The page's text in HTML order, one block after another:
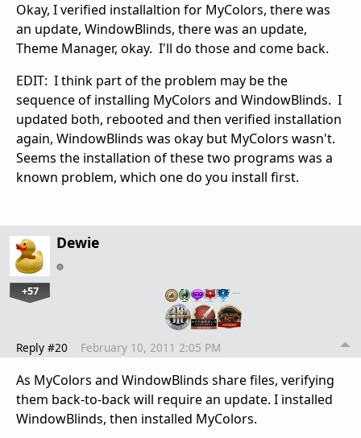
Okay, I verified installaltion for MyColors, there was
an update, WindowBlinds, there was an update,
Theme Manager, okay. I'll do those and come back.
EDIT: I think part of the problem may be the
sequence of installing MyColors and WindowBlinds. I
updated both, rebooted and then verified installation
again, WindowBlinds was okay but MyColors wasn't.
Seems the installation of these two programs was a
known problem, which one do you install first.
Dewie
+57 …
Reply #20 February 10, 2011 2:05 PM
As MyColors and WindowBlinds share files, verifying
them back-to-back will require an update. I installed
WindowBlinds, then installed MyColors.